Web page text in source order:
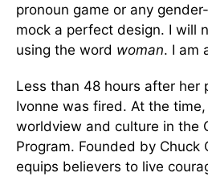
pronoun game or any
mock a perfect design. I will
using the word woman. I am
Less than 48 hours after her
Ivonne was fired. At the
worldview and culture in the
Program. Founded by Chuck
equips believers to live